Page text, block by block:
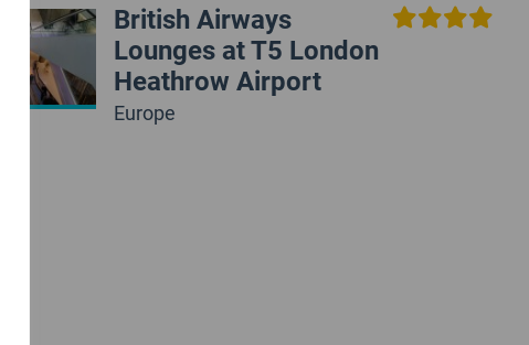
British Airways
Lounges at T5 London
Heathrow Airport
Europe